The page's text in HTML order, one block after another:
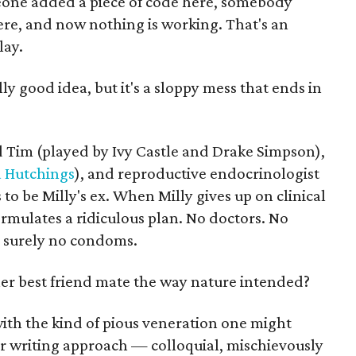
and now nothing is working. That's an
good idea, but it's a sloppy mess that ends in
(played by Ivy Castle and Drake Simpson),
Hutchings), and reproductive endocrinologist
be Milly's ex. When Milly gives up on clinical
a ridiculous plan. No doctors. No
no condoms.
best friend mate the way nature intended?
the kind of pious veneration one might
writing approach — colloquial, mischievously